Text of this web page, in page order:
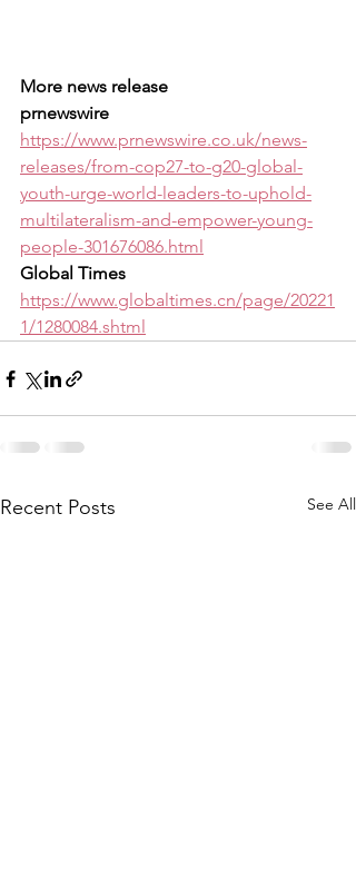
More news release
prnewswire
https://www.prnewswire.co.uk/news-
releases/from-cop27-to-g20-global-
youth-urge-world-leaders-to-uphold-
multilateralism-and-empower-young-
people-301676086.html
Global Times
https://www.globaltimes.cn/page/20221
1/1280084.shtml
Recent Posts See All